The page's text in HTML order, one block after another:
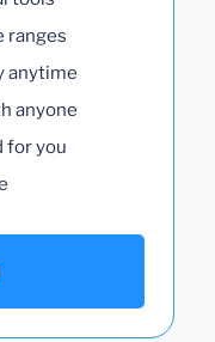
ranges
anytime
anyone
for you